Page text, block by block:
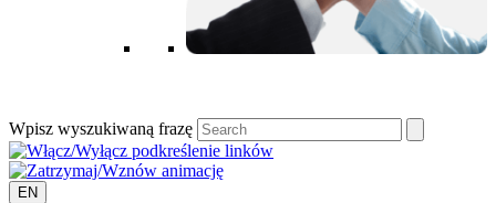
Wpisz wyszukiwaną frazę
EN